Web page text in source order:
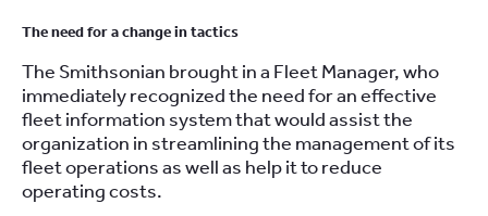
The need for a change in tactics
The Smithsonian brought in a Fleet Manager, who
immediately recognized the need for an effective
fleet information system that would assist the
organization in streamlining the management of its
fleet operations as well as help it to reduce
operating costs.